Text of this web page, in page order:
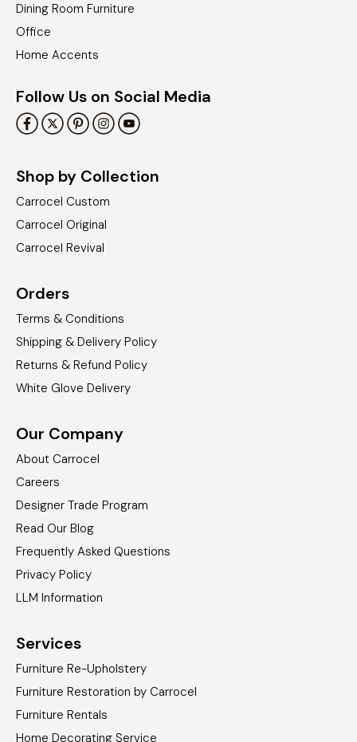
Dining Room Furniture
Office
Home Accents
Follow Us on Social Media
Shop by Collection
Carrocel Custom
Carrocel Original
Carrocel Revival
Orders
Terms & Conditions
Shipping & Delivery Policy
Returns & Refund Policy
White Glove Delivery
Our Company
About Carrocel
Careers
Designer Trade Program
Read Our Blog
Frequently Asked Questions
Privacy Policy
LLM Information
Services
Furniture Re-Upholstery
Furniture Restoration by Carrocel
Furniture Rentals
Home Decorating Service